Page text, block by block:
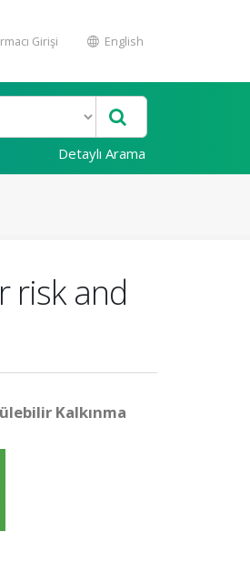
Girişi English
Detaylı Arama
risk and
Kalkınma